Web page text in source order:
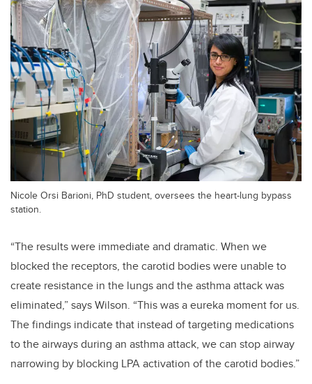
Nicole Orsi Barioni, PhD student, oversees the heart-lung bypass
station.
“The results were immediate and dramatic. When we
blocked the receptors, the carotid bodies were unable to
create resistance in the lungs and the asthma attack was
eliminated,” says Wilson. “This was a eureka moment for us.
The findings indicate that instead of targeting medications
to the airways during an asthma attack, we can stop airway
narrowing by blocking LPA activation of the carotid bodies.”